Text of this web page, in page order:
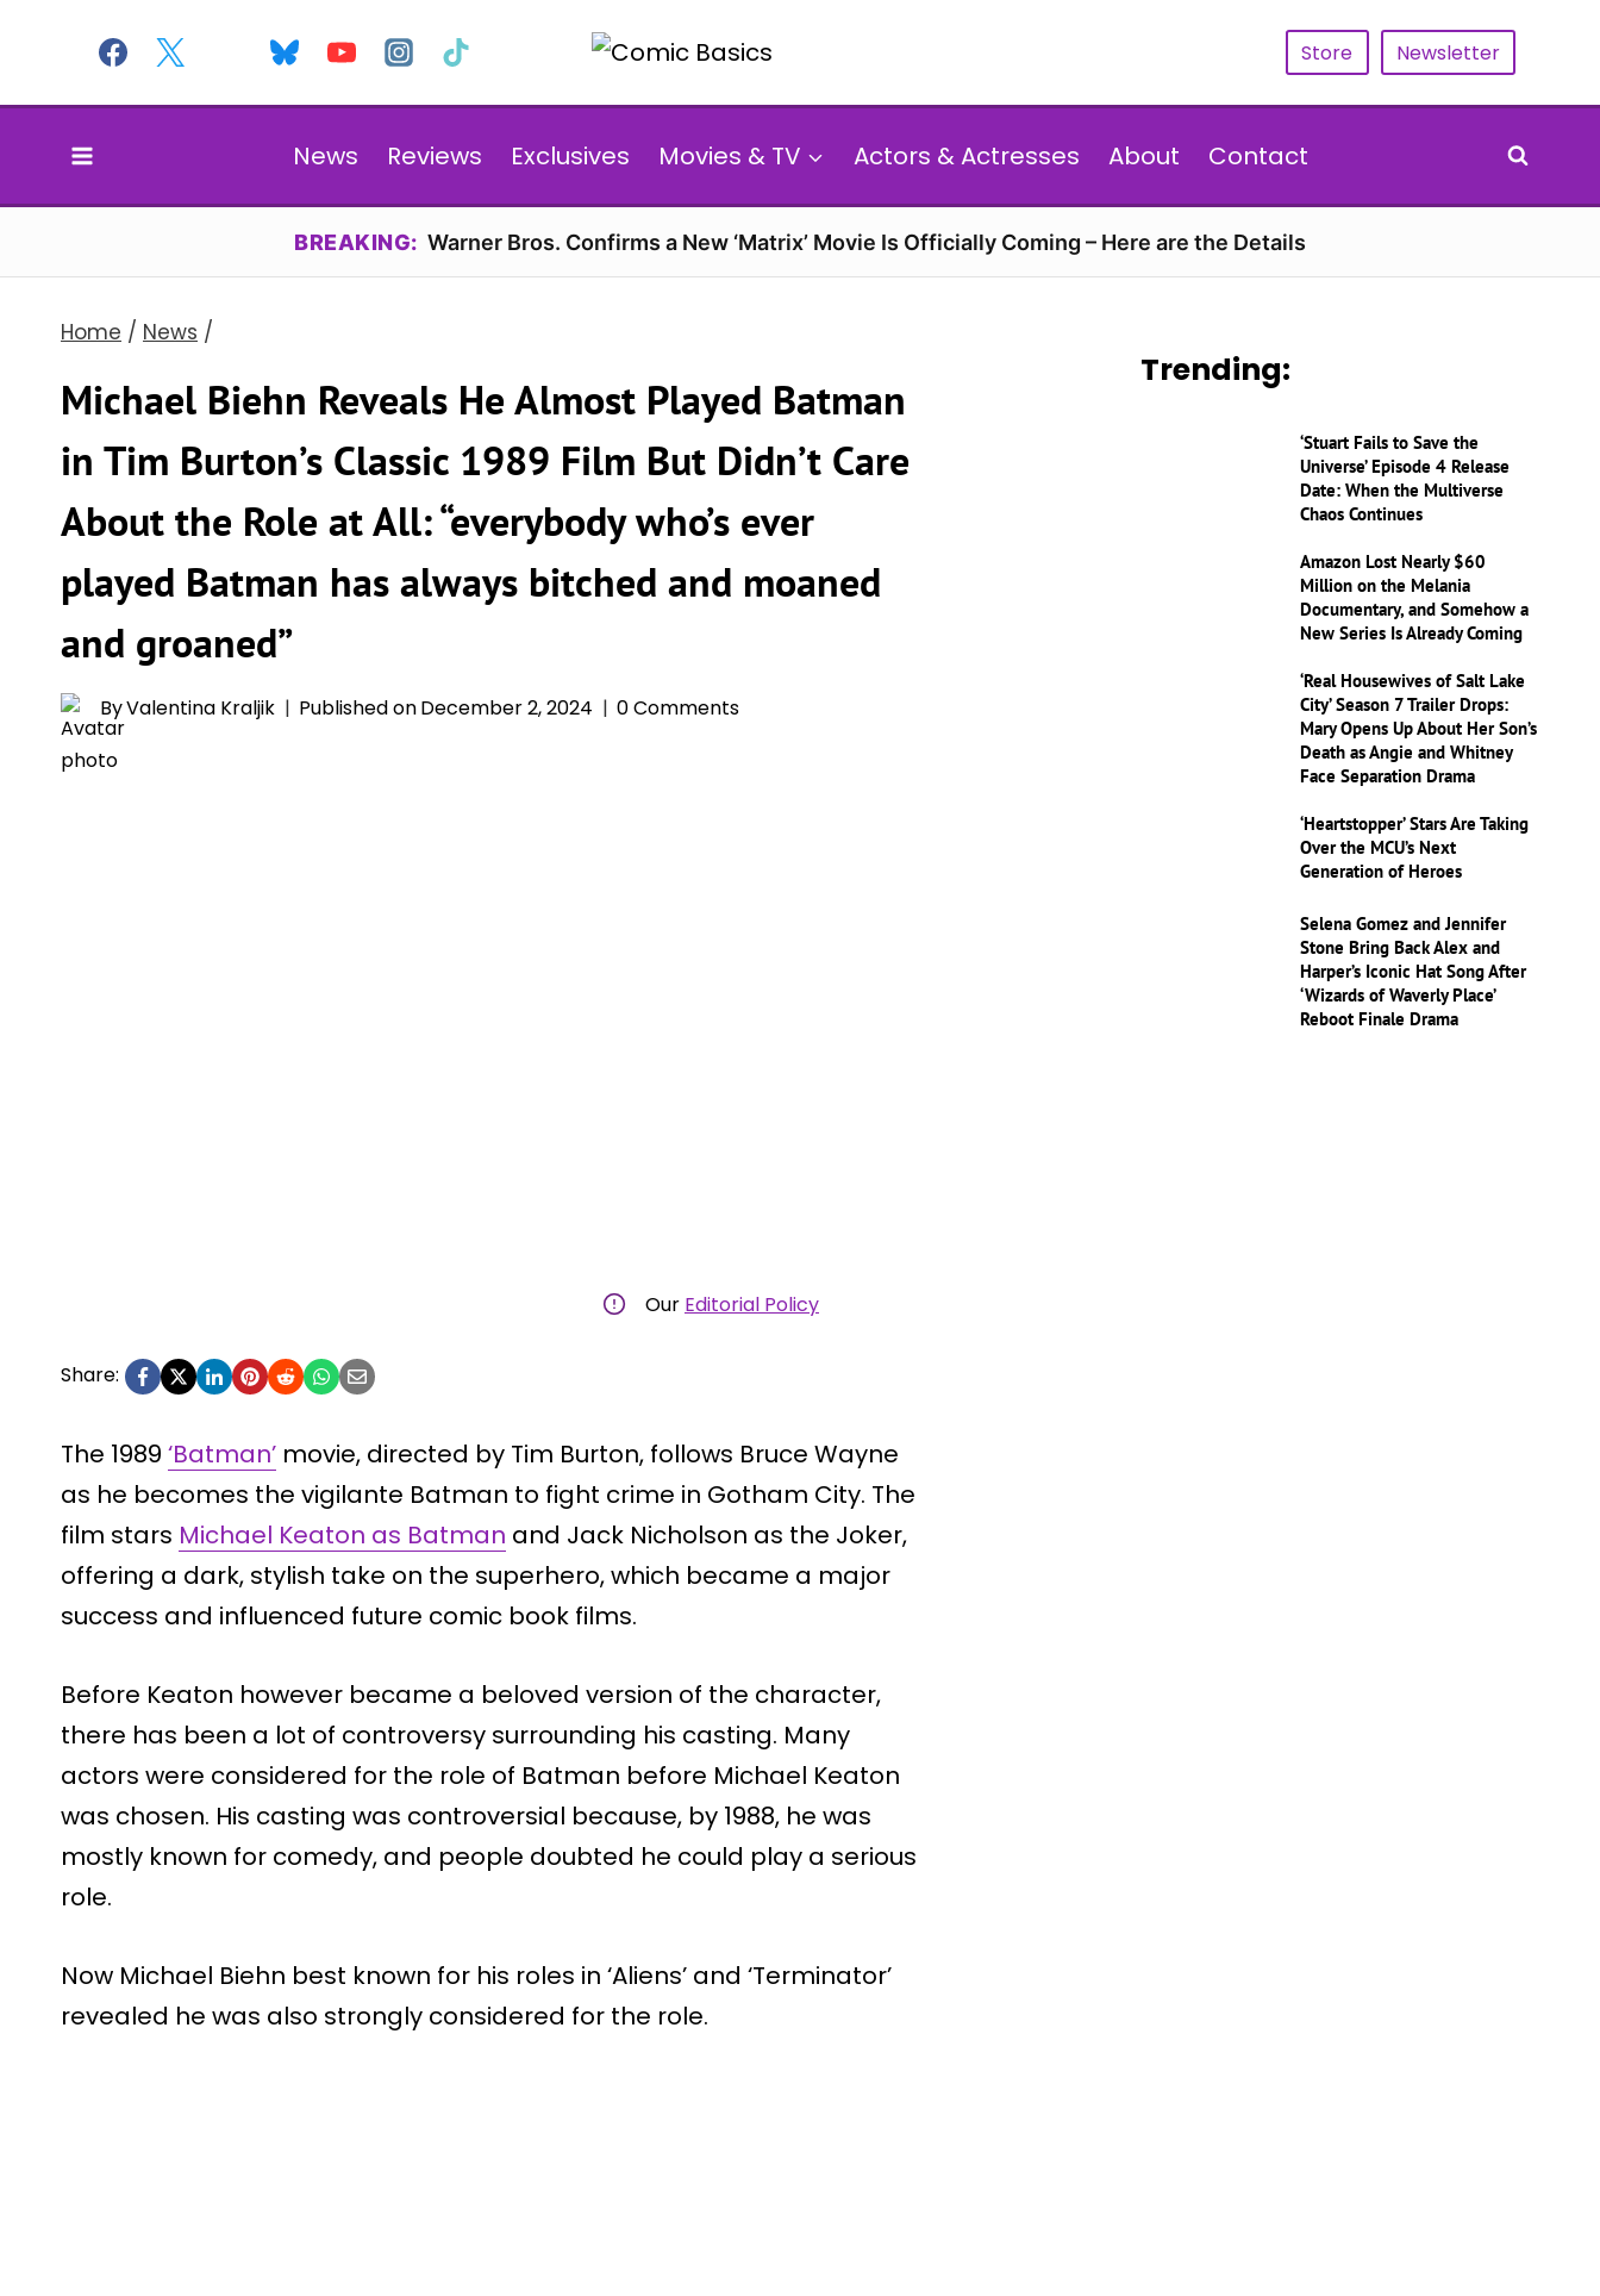
content
Store Newsletter
News Reviews Exclusives Movies & TV Actors & Actresses About Contact
BREAKING: Warner Bros. Confirms a New ‘Matrix’ Movie Is Officially Coming – Here are the Details
Home / News /
Michael Biehn Reveals He Almost Played Batman
in Tim Burton’s Classic 1989 Film But Didn’t Care
About the Role at All: “everybody who’s ever
played Batman has always bitched and moaned
and groaned”
ByValentina Kraljik Published onDecember 2, 2024 0 Comments
Our Editorial Policy
Share:
The 1989 ‘Batman’ movie, directed by Tim Burton, follows Bruce Wayne
as he becomes the vigilante Batman to fight crime in Gotham City. The
film stars Michael Keaton as Batman and Jack Nicholson as the Joker,
offering a dark, stylish take on the superhero, which became a major
success and influenced future comic book films.
Before Keaton however became a beloved version of the character,
there has been a lot of controversy surrounding his casting. Many
actors were considered for the role of Batman before Michael Keaton
was chosen. His casting was controversial because, by 1988, he was
mostly known for comedy, and people doubted he could play a serious
role.
Now Michael Biehn best known for his roles in ‘Aliens’ and ‘Terminator’
revealed he was also strongly considered for the role.
Trending:
‘Stuart Fails to Save the
Universe’ Episode 4 Release
Date: When the Multiverse
Chaos Continues
Amazon Lost Nearly $60
Million on the Melania
Documentary, and Somehow a
New Series Is Already Coming
‘Real Housewives of Salt Lake
City’ Season 7 Trailer Drops:
Mary Opens Up About Her Son’s
Death as Angie and Whitney
Face Separation Drama
‘Heartstopper’ Stars Are Taking
Over the MCU’s Next
Generation of Heroes
Selena Gomez and Jennifer
Stone Bring Back Alex and
Harper’s Iconic Hat Song After
‘Wizards of Waverly Place’
Reboot Finale Drama